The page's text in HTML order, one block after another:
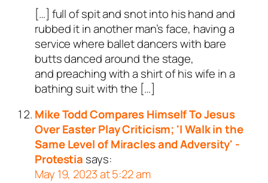
[…] full of spit and snot into his hand and
rubbed it in another man’s face, having a
service where ballet dancers with bare
butts danced around the stage,
and preaching with a shirt of his wife in a
bathing suit with the […]
Mike Todd Compares Himself To Jesus
Over Easter Play Criticism; 'I Walk in the
Same Level of Miracles and Adversity' -
Protestia says:
May 19, 2023 at 5:22 am